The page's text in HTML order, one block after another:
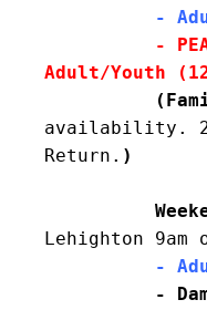
-
-
availability.
Return.
Lehighton 9am
-